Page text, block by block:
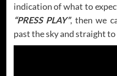
indication of what to
“PRESS PLAY”, then we
past the sky and straight